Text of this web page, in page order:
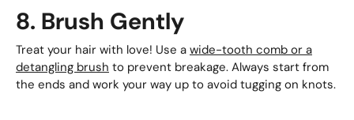
8. Brush Gently
Treat your hair with love! Use a wide-tooth comb or a
detangling brush to prevent breakage. Always start from
the ends and work your way up to avoid tugging on knots.